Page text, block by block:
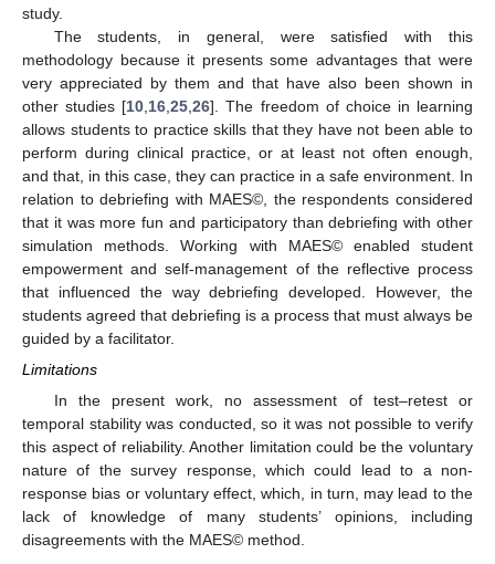
study.
The students, in general, were satisfied with this
methodology because it presents some advantages that were
very appreciated by them and that have also been shown in
other studies [10 16 ,25 ,26]. The freedom of choice in learning
allows students to practice skills that they have not been able to
perform during clinical practice, or at least not often enough,
and that, in this case, they can practice in a safe environment. In
relation to debriefing with MAES©, the respondents considered
that it was more fun and participatory than debriefing with other
simulation methods. Working with MAES© enabled student
empowerment and self-management of the reflective process
that influenced the way debriefing developed. However, the
students agreed that debriefing is a process that must always be
guided by a facilitator.
Limitations
In the present work, no assessment of test–retest or
temporal stability was conducted, so it was not possible to verify
this aspect of reliability. Another limitation could be the voluntary
nature of the survey response, which could lead to a non-
response bias or voluntary effect, which, in turn, may lead to the
lack of knowledge of many students’ opinions, including
disagreements with the MAES© method.